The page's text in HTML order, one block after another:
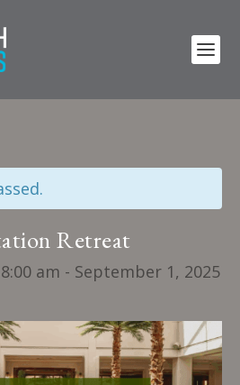
Retreat
am - September 1, 2025